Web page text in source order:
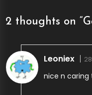
2 thoughts on “
Leoniex
nice n caring